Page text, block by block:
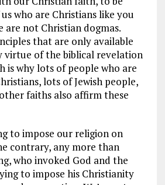
who are Christians like you
are not Christian dogmas.
that are only available
of the biblical revelation
is why lots of people who are
lots of Jewish people,
faiths also affirm these
to impose our religion on
contrary, any more than
who invoked God and the
to impose his Christianity